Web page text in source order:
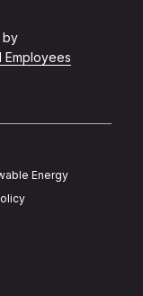
by
Employees
Energy